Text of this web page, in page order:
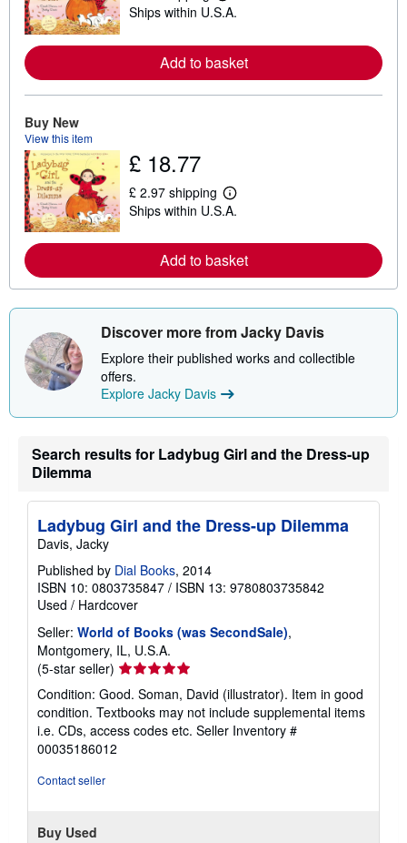
e
m
o
r
s
h
i
p
i
g
t
e
s
Ships within U.S.A.
Add to basket
Buy New
View this item
£ 18.77
£ 2.97 shipping
L
e
n
m
o
r
e
b
u
s
h
i
i
r
t
Ships within U.S.A.
Add to basket
Discover more from Jacky Davis
Explore their published works and collectible
offers.
Explore Jacky Davis
Search results for Ladybug Girl and the Dress-up
Dilemma
Ladybug Girl and the Dress-up Dilemma
Davis, Jacky
Published by Dial Books, 2014
ISBN 10: 0803735847 / ISBN 13: 9780803735842
Used / Hardcover
Seller: World of Books (was SecondSale),
Montgomery, IL, U.S.A.
(5-star seller) Seller
rating
5
out
of
Condition: Good. Soman, David (illustrator). Item in good
condition. Textbooks may not include supplemental items
i.e. CDs, access codes etc. Seller Inventory #
00035186012
Contact seller
Buy Used